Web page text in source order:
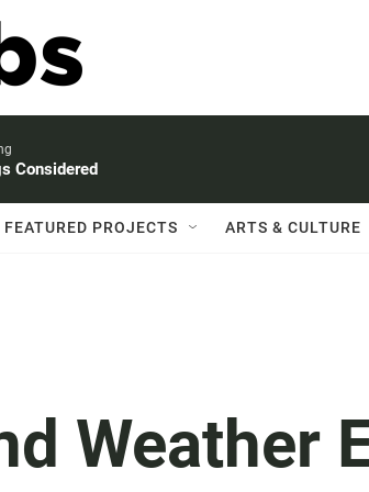
Considered
FEATURED PROJECTS ARTS & CULTURE
Weather